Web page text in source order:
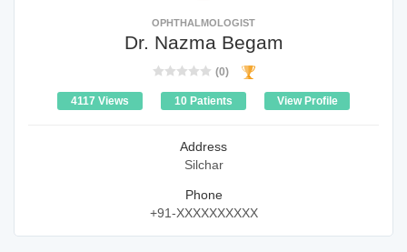
OPHTHALMOLOGIST
Dr. Nazma Begam
(0)
4117 Views 10 Patients View Profile
Address
Silchar
Phone
+91-XXXXXXXXXX